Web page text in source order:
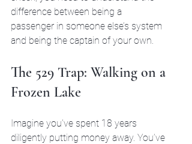
difference between being a
passenger in someone else’s system
and being the captain of your own.
The 529 Trap: Walking on a
Frozen Lake
Imagine you’ve spent 18 years
diligently putting money away. You’ve